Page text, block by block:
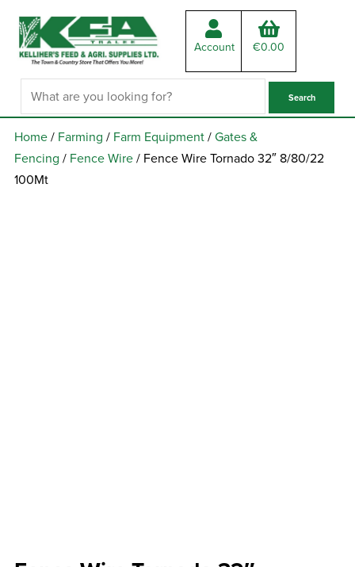
Account €0.00
Home/ Farming / Farm Equipment/Gates &
Fencing / Fence Wire/ Fence Wire Tornado 32″ 8/80/22
100Mt